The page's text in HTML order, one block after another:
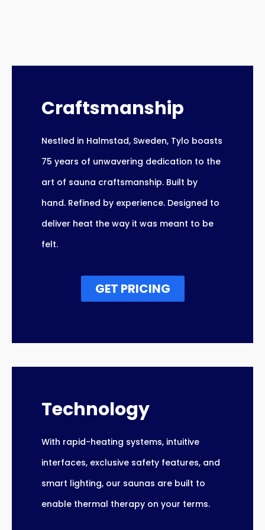
Craftsmanship
Nestled in Halmstad, Sweden, Tylo boasts
75 years of unwavering dedication to the
art of sauna craftsmanship. Built by
hand. Refined by experience. Designed to
deliver heat the way it was meant to be
felt.
GET PRICING
Technology
With rapid-heating systems, intuitive
interfaces, exclusive safety features, and
smart lighting, our saunas are built to
enable thermal therapy on your terms.